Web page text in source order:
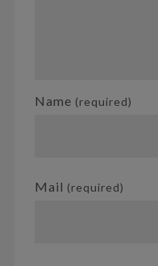
Name (required)
Mail (required)